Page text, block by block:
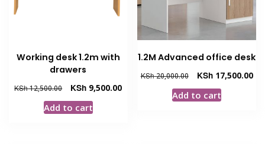
Working desk 1.2m with
drawers
KSh12,500.00
Original
price
was:
KSh 9,500.00Current
Add to cart
1.2M Advanced office desk
KSh20,000.00
Original
price
was:
KSh17,500.00
Add to cart